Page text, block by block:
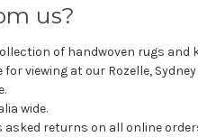
us?
of handwoven rugs and
viewing at our Rozelle,
wide.
asked returns on all online